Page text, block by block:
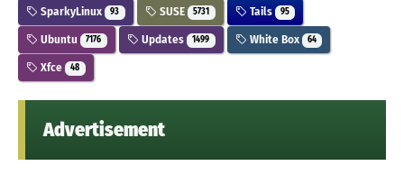
SparkyLinux 93 SUSE 5731 Tails 95
Ubuntu 7176 Updates 1499 White Box 64
Xfce 48
Advertisement